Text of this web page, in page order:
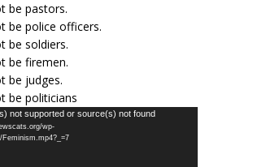
be pastors.
be police officers.
be soldiers.
be firemen.
be judges.
be politicians
not supported or source(s) not found
wp-